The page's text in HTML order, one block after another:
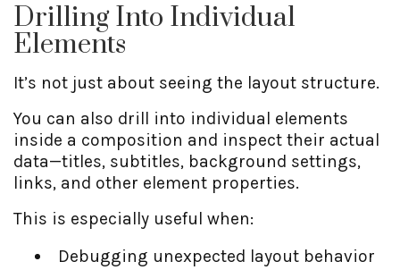
Drilling Into Individual
Elements
It’s not just about seeing the layout structure.
You can also drill into individual elements
inside a composition and inspect their actual
data—titles, subtitles, background settings,
links, and other element properties.
This is especially useful when:
Debugging unexpected layout behavior